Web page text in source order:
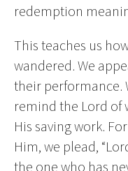
redemption
This teaches us
wandered. We
their performance.
remind the Lord of
His saving work.
Him, we plead,
the one who has